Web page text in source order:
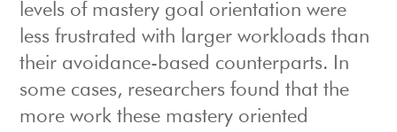
levels of mastery goal orientation were
less frustrated with larger workloads than
their avoidance-based counterparts. In
some cases, researchers found that the
more work these mastery oriented